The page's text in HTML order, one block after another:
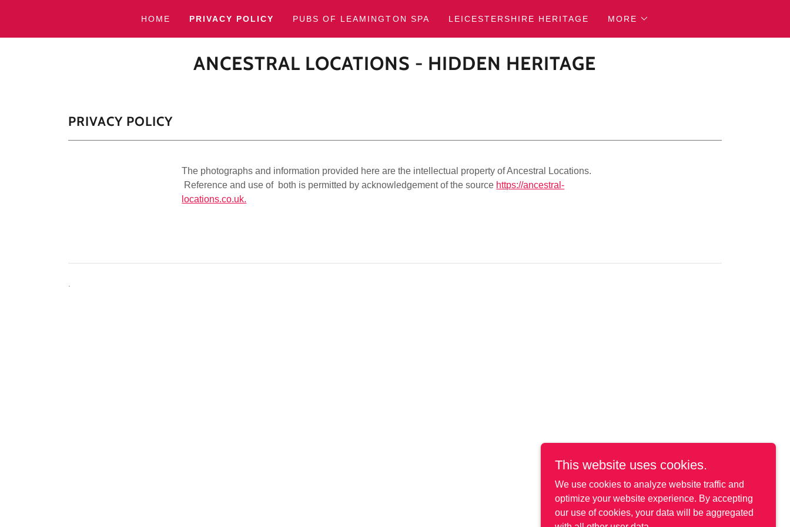
HOME PRIVACY POLICY PUBS OF LEAMINGTON SPA LEICESTERSHIRE HERITAGE MORE
ANCESTRAL LOCATIONS - HIDDEN HERITAGE
PRIVACY POLICY
The photographs and information provided here are the intellectual property of Ancestral Locations.
Reference and use of both is permitted by acknowledgement of the source https://ancestral-
locations.co.uk.
This website uses cookies.
We use cookies to analyze website traffic and
optimize your website experience. By accepting
our use of cookies, your data will be aggregated